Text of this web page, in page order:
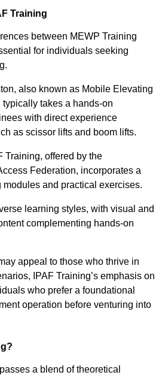
Training
between MEWP Training
for individuals seeking
also known as Mobile Elevating
takes a hands-on
with direct experience
as scissor lifts and boom lifts.
Training, offered by the
Federation, incorporates a
and practical exercises.
learning styles, with visual and
complementing hands-on
appeal to those who thrive in
IPAF Training’s emphasis on
who prefer a foundational
operation before venturing into
a blend of theoretical